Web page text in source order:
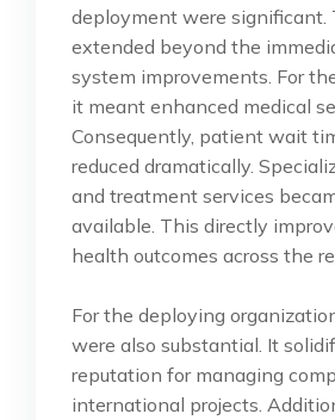
deployment were significant.
extended beyond the
system improvements. For
it meant enhanced medical
Consequently, patient wait
reduced dramatically.
and treatment services
available. This directly
health outcomes across the
For the deploying
were also substantial. It
reputation for managing
international projects.